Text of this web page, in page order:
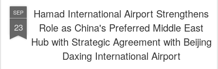
SEP
23
Hamad International Airport Strengthens
Role as China's Preferred Middle East
Hub with Strategic Agreement with Beijing
Daxing International Airport